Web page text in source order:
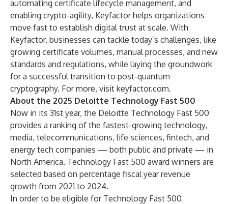
automating certificate lifecycle management, and
enabling crypto-agility, Keyfactor helps organizations
move fast to establish digital trust at scale. With
Keyfactor, businesses can tackle today’s challenges, like
growing certificate volumes, manual processes, and new
standards and regulations, while laying the groundwork
for a successful transition to post-quantum
cryptography. For more, visit keyfactor.com.
About the 2025 Deloitte Technology Fast 500
Now in its 31st year, the Deloitte Technology Fast 500
provides a ranking of the fastest-growing technology,
media, telecommunications, life sciences, fintech, and
energy tech companies — both public and private — in
North America. Technology Fast 500 award winners are
selected based on percentage fiscal year revenue
growth from 2021 to 2024.
In order to be eligible for Technology Fast 500